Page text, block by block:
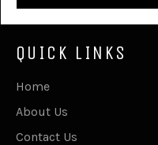
QUICK LINKS
Home
About Us
Contact Us